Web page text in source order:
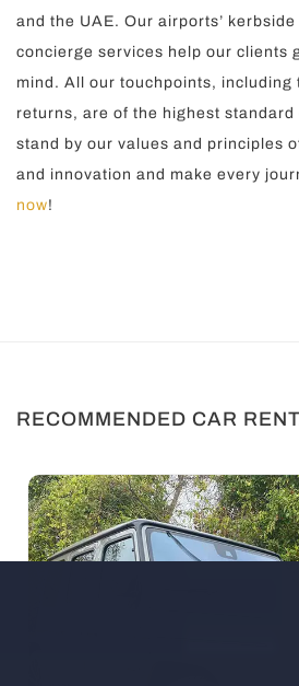
and the UAE. Our airports’
concierge services help our clients
mind. All our touchpoints, including
returns, are of the highest standard
stand by our values and principles
and innovation and make every
now!
RECOMMENDED CAR